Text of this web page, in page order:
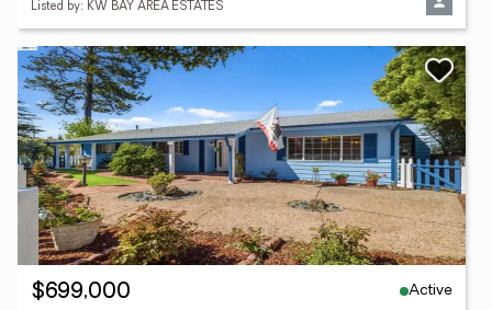
Listed by: KW BAY AREA ESTATES
$699,000
Active